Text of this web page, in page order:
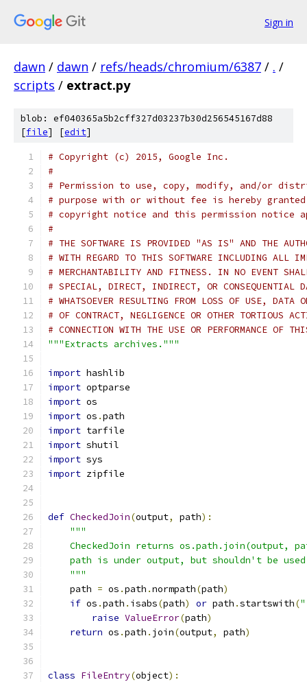
Sign in
dawn / dawn / refs/heads/chromium/6387 / . /
scripts / extract.py
blob: ef040365a5b2cff327d03237b30d256545167d88
[file] [edit]
# Copyright (c) 2015, Google Inc.
#
# Permission to use, copy, modify, and/or
# purpose with or without fee is hereby
# copyright notice and this permission notice
#
# THE SOFTWARE IS PROVIDED "AS IS" AND THE
# WITH REGARD TO THIS SOFTWARE INCLUDING ALL
# MERCHANTABILITY AND FITNESS. IN NO EVENT
# SPECIAL, DIRECT, INDIRECT, OR CONSEQUENTIAL
# WHATSOEVER RESULTING FROM LOSS OF USE, DATA
# OF CONTRACT, NEGLIGENCE OR OTHER TORTIOUS
# CONNECTION WITH THE USE OR PERFORMANCE OF
"""Extracts archives."""
import hashlib
import optparse
import os
import os .path
import tarfile
import shutil
import sys
import zipfile
def CheckedJoin(output, path):
"""
CheckedJoin returns os.path.join(output,
path is under output, but shouldn't be
    """
    path
= os .path .normpath(path)
if os .path . isabs(path) or path .startswith(
raise ValueError(path)
return os .path . join(output, path)
class FileEntry(object):